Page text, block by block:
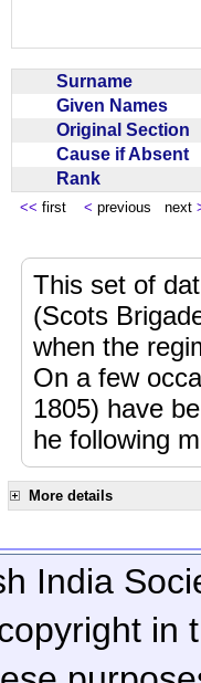
Surname
Given Names
Original Section
Cause if Absent
Rank
<< first < previous next
This set of
(Scots
when the
On a few
1805) have
he following
More details
India
in